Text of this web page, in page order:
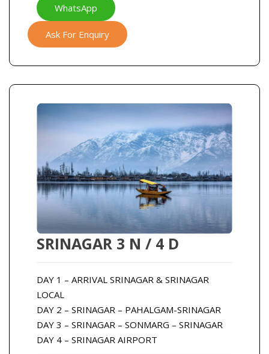
WhatsApp
Ask For Enquiry
SRINAGAR 3 N / 4 D
DAY 1 – ARRIVAL SRINAGAR & SRINAGAR
LOCAL
DAY 2 – SRINAGAR – PAHALGAM-SRINAGAR
DAY 3 – SRINAGAR – SONMARG – SRINAGAR
DAY 4 – SRINAGAR AIRPORT